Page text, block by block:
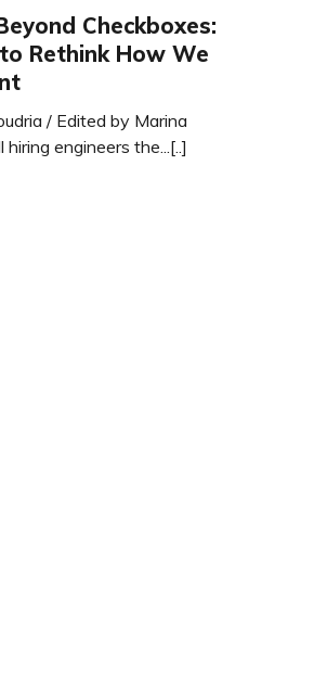
Checkboxes:
Rethink How We
/ Edited by Marina
engineers the...[..]